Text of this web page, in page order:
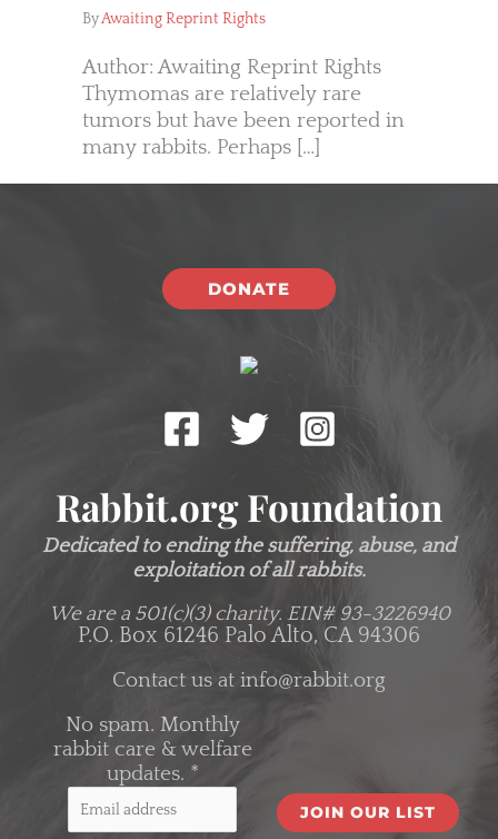
ByAwaiting Reprint Rights
Author: Awaiting Reprint Rights
Thymomas are relatively rare
tumors but have been reported in
many rabbits. Perhaps […]
DONATE
Rabbit.org Foundation
Dedicated to ending the suffering, abuse, and
exploitation of all rabbits.
We are a 501(c)(3) charity. EIN# 93-3226940
P.O. Box 61246 Palo Alto, CA 94306
Contact us at info@rabbit.org
No spam. Monthly
rabbit care & welfare
updates. *